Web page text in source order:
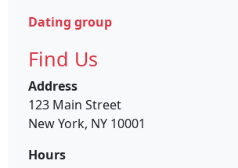
Dating group
Find Us
Address
123 Main Street
New York, NY 10001
Hours